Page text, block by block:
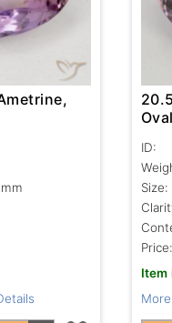
ID:
Size:
Price:
Item